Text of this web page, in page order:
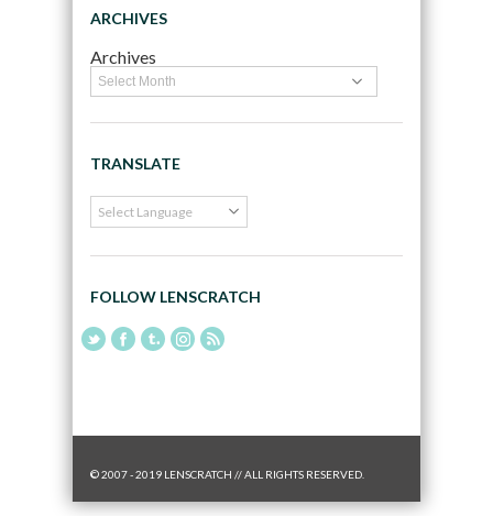
ARCHIVES
Archives
TRANSLATE
FOLLOW LENSCRATCH
© 2007 - 2019 LENSCRATCH // ALL RIGHTS RESERVED.